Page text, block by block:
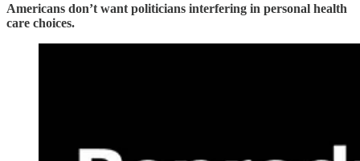
Americans don’t want politicians interfering in personal health
care choices.